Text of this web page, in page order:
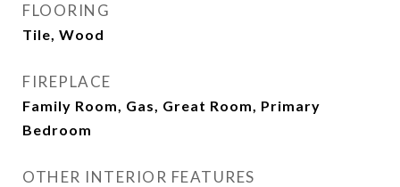
FLOORING
Tile, Wood
FIREPLACE
Family Room, Gas, Great Room, Primary
Bedroom
OTHER INTERIOR FEATURES